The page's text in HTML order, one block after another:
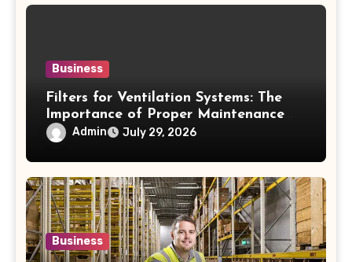
Business
Filters for Ventilation Systems: The
Importance of Proper Maintenance
for Better Efficiency
Admin July 29, 2026
Business